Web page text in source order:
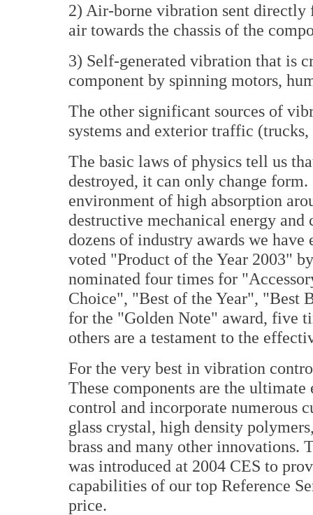
2) Air-borne vibration sent directly
air towards the chassis of the
3) Self-generated vibration that is
component by spinning motors,
The other significant sources of
systems and exterior traffic
The basic laws of physics tell us
destroyed, it can only change
environment of high absorption
destructive mechanical energy
dozens of industry awards we
voted "Product of the Year 2003"
nominated four times for
Choice", "Best of the Year", "Best
for the "Golden Note" award, five
others are a testament to the
For the very best in vibration
These components are the
control and incorporate numerous
glass crystal, high density
brass and many other innovations.
was introduced at 2004 CES to
capabilities of our top Reference
price.